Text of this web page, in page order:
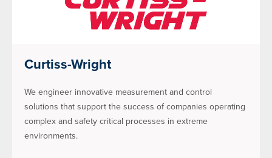
Curtiss-Wright
We engineer innovative measurement and control
solutions that support the success of companies operating
complex and safety critical processes in extreme
environments.